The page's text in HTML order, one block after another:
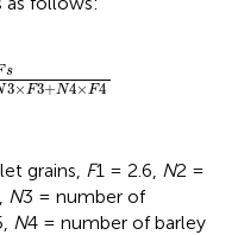
s
3×F3+N4×F4
×
grains, F1 = 2.6, N2 =
N3 = number of
N4 = number of barley